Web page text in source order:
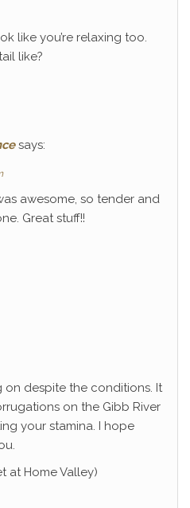
like you’re relaxing too.
like?
says:
awesome, so tender and
Great stuff!!
on despite the conditions. It
on the Gibb River
your stamina. I hope
at Home Valley)